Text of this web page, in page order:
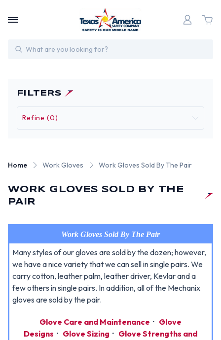
Search
FILTERS
Refine (0)
Home Work Gloves Work Gloves Sold By The Pair
WORK GLOVES SOLD BY THE
PAIR
Work Gloves Sold By The Pair
Many styles of our gloves are sold by the dozen; however,
we have a nice variety that we can sell in single pairs. We
carry cotton, leather palm, leather driver, Kevlar and a
few others in single pairs. In addition, all of the Mechanix
gloves are sold by the pair.
Glove Care and Maintenance · Glove
Designs · Glove Sizing · Glove Strengths and